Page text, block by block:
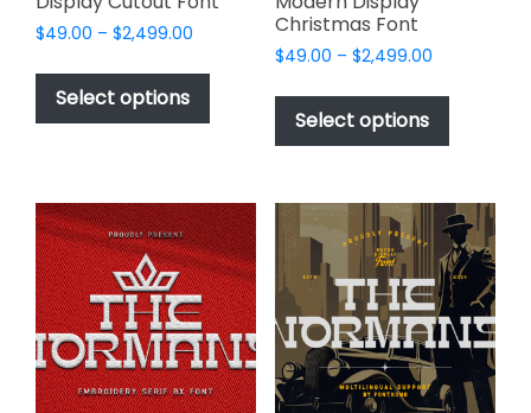
$49.00 – $2,499.00
$49.00
$2,499.00
Select options
This
product
has
multiple
The
options
may
be
chosen
on
the
Christmas Font
$49.00 – $2,499.00Price
$49.00
$2,499.00
Select options
This
has
variants.
The
options
may
be
chosen
on
the